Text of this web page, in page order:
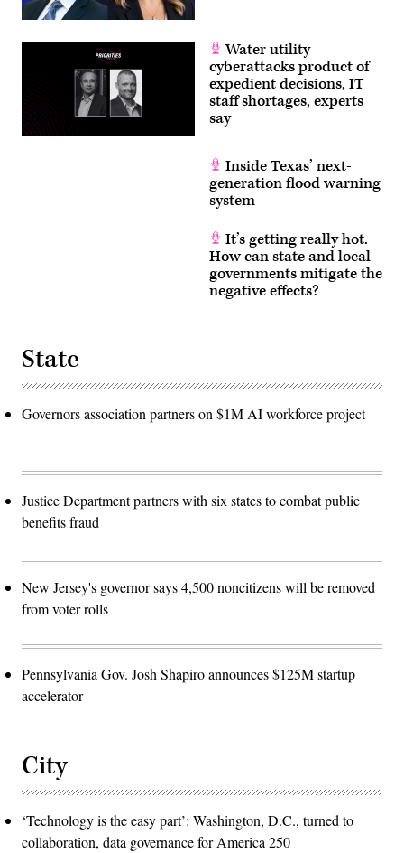
Water utility
cyberattacks product of
expedient decisions, IT
staff shortages, experts
say
Inside Texas’ next-
generation flood warning
system
It’s getting really hot.
How can state and local
governments mitigate the
negative effects?
State
Governors association partners on $1M AI workforce project
Justice Department partners with six states to combat public
benefits fraud
New Jersey's governor says 4,500 noncitizens will be removed
from voter rolls
Pennsylvania Gov. Josh Shapiro announces $125M startup
accelerator
City
‘Technology is the easy part’: Washington, D.C., turned to
collaboration, data governance for America 250